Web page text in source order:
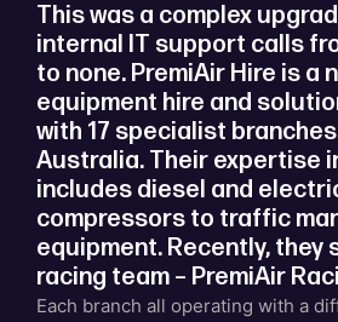
This was a complex
internal IT support calls
to none. PremiAir Hire is a
equipment hire and
with 17 specialist
Australia. Their expertise
includes diesel and
compressors to traffic
equipment. Recently,
racing team – PremiAir
Each branch all operating with a